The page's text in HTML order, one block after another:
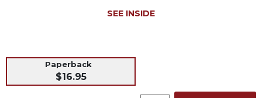
Ritual
Music
SEE INSIDE
Paperback
$16.95